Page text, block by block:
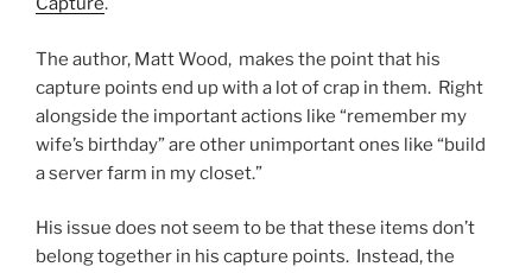
The author, Matt Wood, makes the point that his
capture points end up with a lot of crap in them. Right
alongside the important actions like “remember my
wife’s birthday” are other unimportant ones like “build
a server farm in my closet.”
His issue does not seem to be that these items don’t
belong together in his capture points. Instead, the